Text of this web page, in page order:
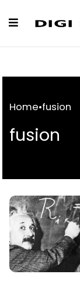
Home•fusion
fusion